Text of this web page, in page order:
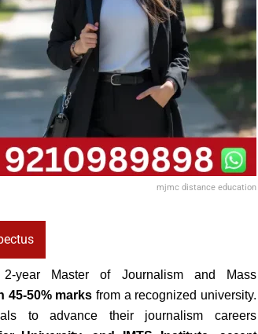
mjmc distance education
year Master of Journalism and Mass
45-50% marks from a recognized university.
to advance their journalism careers